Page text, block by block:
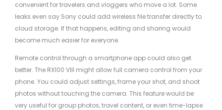
convenient for travelers and vloggers who move a lot. Some
leaks even say Sony could add wireless file transfer directly to
cloud storage. If that happens, editing and sharing would
become much easier for everyone.
Remote control through a smartphone app could also get
better. The RX100 VIII might allow full camera control from your
phone. You could adjust settings, frame your shot, and shoot
photos without touching the camera. This feature would be
very useful for group photos, travel content, or even time-lapse